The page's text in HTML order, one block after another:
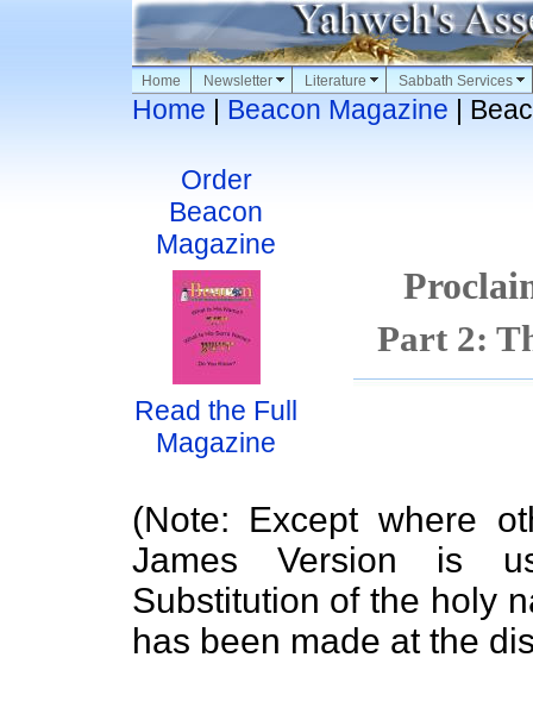
Home Newsletter Literature Sabbath Services
Home | Beacon Magazine |
Order
Beacon
Magazine
Part 2:
Read the Full
Magazine
(Note: Except where
James Version is
Substitution of the holy
has been made at the